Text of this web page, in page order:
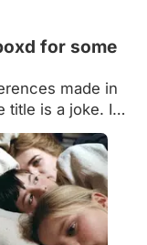
for some
made in
title is a joke. I
and I am also
actual TV
or extended
of
Also, I
lists that also